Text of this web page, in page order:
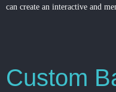
can create an interactive and
Custom